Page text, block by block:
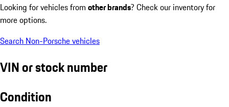
Looking for vehicles from other brands? Check our inventory for
more options.
Search Non-Porsche vehicles
VIN or stock number
Condition